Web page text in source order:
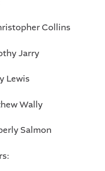
Collins
Jarry
Lewis
Wally
Salmon